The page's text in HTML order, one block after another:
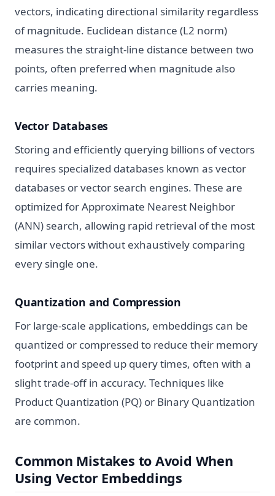
vectors, indicating directional similarity regardless
of magnitude. Euclidean distance (L2 norm)
measures the straight-line distance between two
points, often preferred when magnitude also
carries meaning.
Vector Databases
Storing and efficiently querying billions of vectors
requires specialized databases known as vector
databases or vector search engines. These are
optimized for Approximate Nearest Neighbor
(ANN) search, allowing rapid retrieval of the most
similar vectors without exhaustively comparing
every single one.
Quantization and Compression
For large-scale applications, embeddings can be
quantized or compressed to reduce their memory
footprint and speed up query times, often with a
slight trade-off in accuracy. Techniques like
Product Quantization (PQ) or Binary Quantization
are common.
Common Mistakes to Avoid When
Using Vector Embeddings